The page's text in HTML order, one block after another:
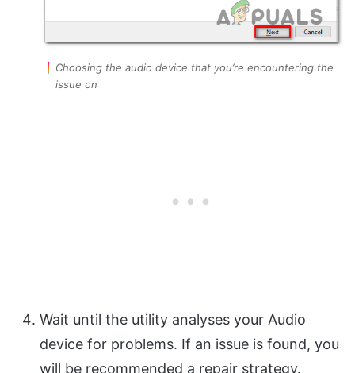
Choosing the audio device that you’re encountering the
issue on
Wait until the utility analyses your Audio
device for problems. If an issue is found, you
will be recommended a repair strategy.